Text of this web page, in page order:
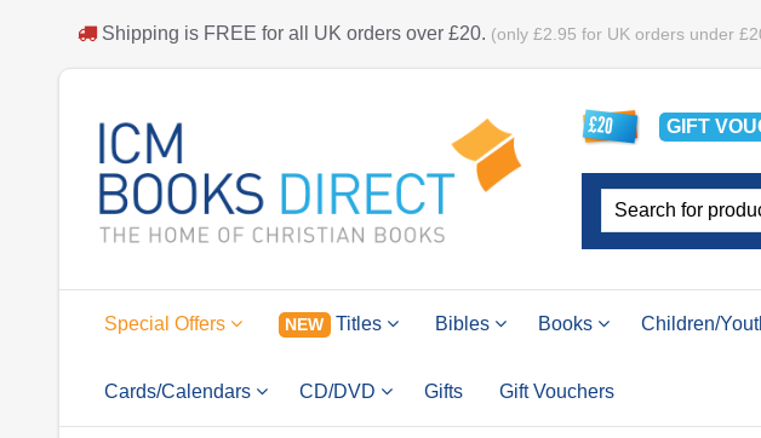
Shipping is FREE for all UK orders over £20. (only £2.95 for UK orders under
GIFT
Special Offers NEW Titles Bibles Books Children/
Cards/Calendars CD/DVD Gifts Gift Vouchers